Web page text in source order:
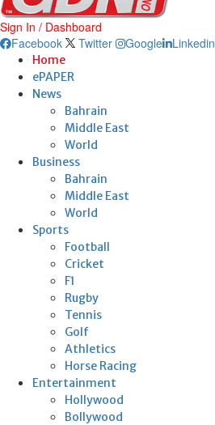
Sign In / Dashboard
Facebook
Twitter Google Linkedin
Home
ePAPER
News
Bahrain
Middle East
World
Business
Bahrain
Middle East
World
Sports
Football
Cricket
F1
Rugby
Tennis
Golf
Athletics
Horse Racing
Entertainment
Hollywood
Bollywood